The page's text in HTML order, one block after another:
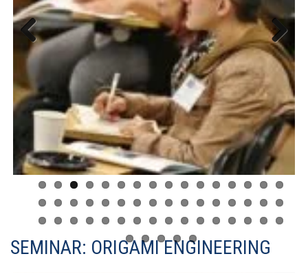
Previous Next
SEMINAR: ORIGAMI ENGINEERING